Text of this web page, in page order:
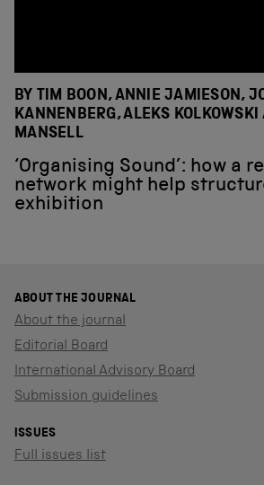
BY TIM BOON, ANNIE JAMIESON,
KANNENBERG, ALEKS
MANSELL
‘Organising Sound’: how a
network might help
exhibition
ABOUT THE JOURNAL
About the journal
Editorial Board
International Advisory Board
Submission guidelines
ISSUES
Full issues list